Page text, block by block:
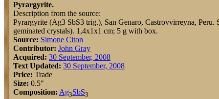
Pyrargyrite.
Description from the source:
Pyrargyrite (Ag3 SbS3 trig.), San Genaro, Castrovvirreyna, Peru.
geminated crystals). 1,4x1x1 cm; 5 g with box.
Source: Simone Citon
Contributor: John Gray
Acquired: 30 September, 2008
Text Updated: 30 September, 2008
Price: Trade
Size: 0.5"
Composition: Ag3SbS3